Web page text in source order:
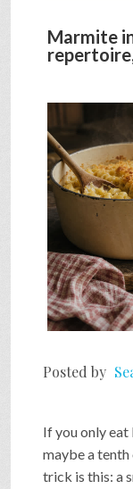
Marmite
Posted by
If you only
maybe a
trick is this: a